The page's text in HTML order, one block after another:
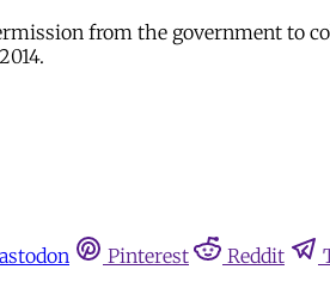
from the government to
Pinterest Reddit